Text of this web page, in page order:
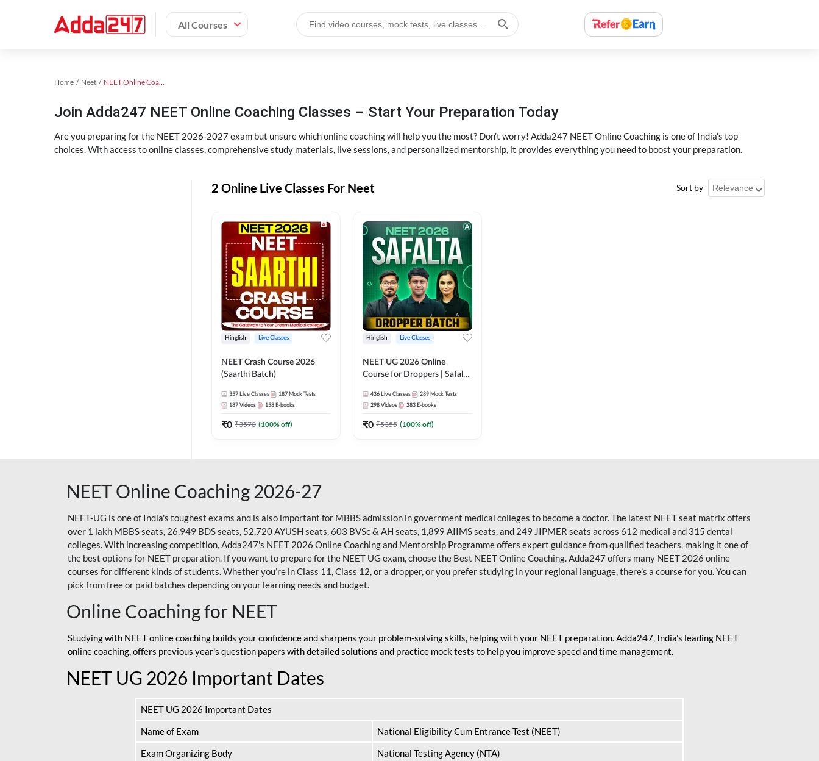
All Courses
Home Neet NEET Online Coaching
Join Adda247 NEET Online Coaching Classes – Start Your Preparation Today
Are you preparing for the NEET 2026-2027 exam but unsure which online coaching will help you the most? Don’t worry! Adda247 NEET Online Coaching is one of India’s top
choices. With access to online classes, comprehensive study materials, live sessions, and personalized mentorship, it provides everything you need to boost your preparation.
2 Online Live Classes For Neet Sort by
Hinglish Live Classes
NEET Crash Course 2026
(Saarthi Batch)
357 Live Classes 187 Mock Tests
187 Videos 158 E-books
₹0 ₹3570 (100% off)
Hinglish Live Classes
NEET UG 2026 Online
Course for Droppers | Safalta
Adda 247
436 Live Classes 289 Mock Tests
298 Videos 283 E-books
₹0 ₹5355 (100% off)
NEET Online Coaching 2026-27
NEET-UG is one of India's toughest exams and is also important for MBBS admission in government medical colleges to become a doctor. The latest NEET seat matrix offers
over 1 lakh MBBS seats, 26,949 BDS seats, 52,720 AYUSH seats, 603 BVSc & AH seats, 1,899 AIIMS seats, and 249 JIPMER seats across 612 medical and 315 dental
colleges. With increasing competition, Adda247's NEET 2026 Online Coaching and Mentorship Programme offers expert guidance from qualified teachers, making it one of
the best options for NEET preparation. If you want to prepare for the NEET UG exam, choose the Best NEET Online Coaching. Adda247 offers many NEET 2026 online
courses for different kinds of students. Whether you’re in Class 11, Class 12, or a dropper, or you prefer studying in your regional language, there’s a course for you. You can
pick from free or paid batches depending on your learning needs and budget.
Online Coaching for NEET
Studying with NEET online coaching builds your confidence and sharpens your problem-solving skills, helping with your NEET preparation. Adda247, India's leading NEET
online coaching, offers previous year's question papers with detailed solutions and practice mock tests to help you improve speed and time management.
NEET UG 2026 Important Dates
NEET UG 2026 Important Dates
Name of Exam
National Eligibility Cum Entrance Test (NEET)
Exam Organizing Body
National Testing Agency (NTA)